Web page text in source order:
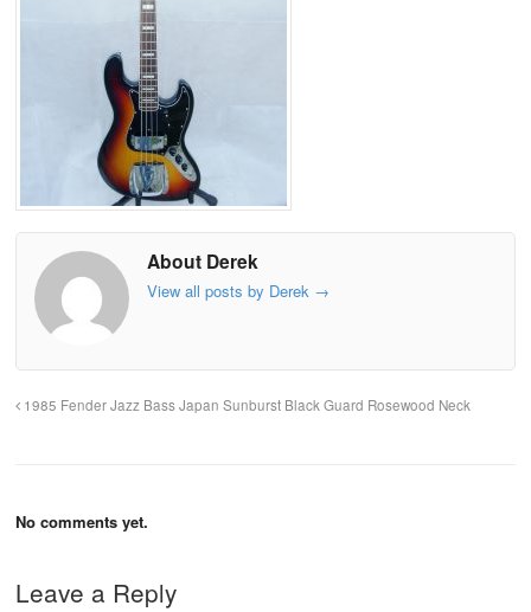
About Derek
View all posts by Derek →
1985 Fender Jazz Bass Japan Sunburst Black Guard Rosewood Neck
No comments yet.
Leave a Reply